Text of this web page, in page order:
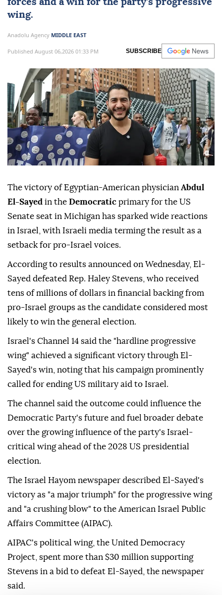
forces and a win for the party’s progressive
wing.
Anadolu Agency MIDDLE EAST
Published August 06,2026 01:33 PM SUBSCRIBE
The victory of Egyptian-American physician Abdul
El-Sayed in the Democratic primary for the US
Senate seat in Michigan has sparked wide reactions
in Israel, with Israeli media terming the result as a
setback for pro-Israel voices.
According to results announced on Wednesday, El-
Sayed defeated Rep. Haley Stevens, who received
tens of millions of dollars in financial backing from
pro-Israel groups as the candidate considered most
likely to win the general election.
Israel's Channel 14 said the "hardline progressive
wing" achieved a significant victory through El-
Sayed's win, noting that his campaign prominently
called for ending US military aid to Israel.
The channel said the outcome could influence the
Democratic Party's future and fuel broader debate
over the growing influence of the party's Israel-
critical wing ahead of the 2028 US presidential
election.
The Israel Hayom newspaper described El-Sayed's
victory as "a major triumph" for the progressive wing
and "a crushing blow" to the American Israel Public
Affairs Committee (AIPAC).
AIPAC's political wing, the United Democracy
Project, spent more than $30 million supporting
Stevens in a bid to defeat El-Sayed, the newspaper
said.